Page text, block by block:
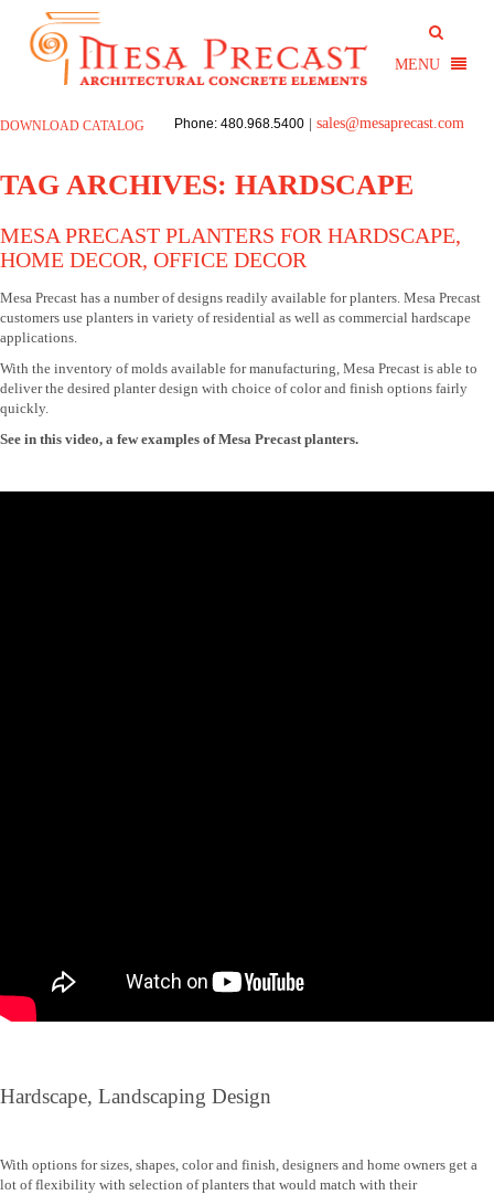
DOWNLOAD CATALOG Phone: 480.968.5400 sales@mesaprecast.com
TAG ARCHIVES: HARDSCAPE
MESA PRECAST PLANTERS FOR HARDSCAPE,
HOME DECOR, OFFICE DECOR
Mesa Precast has a number of designs readily available for planters. Mesa Precast
customers use planters in variety of residential as well as commercial hardscape
applications.
With the inventory of molds available for manufacturing, Mesa Precast is able to
deliver the desired planter design with choice of color and finish options fairly
quickly.
See in this video, a few examples of Mesa Precast planters.
Hardscape, Landscaping Design
With options for sizes, shapes, color and finish, designers and home owners get a
lot of flexibility with selection of planters that would match with their